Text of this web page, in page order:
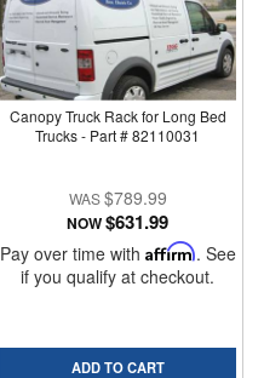
Canopy Truck Rack for Long Bed
Trucks - Part # 82110031
$789.99
NOW$631.99
Pay over time with Affirm. See
if you qualify at checkout.
ADD TO CART